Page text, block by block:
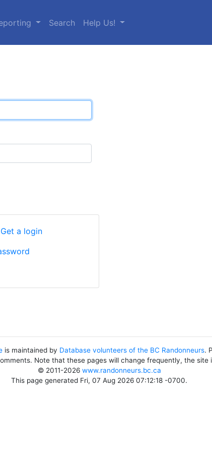
Search Help Us!
Get a login
is maintained by Database volunteers of the BC Randonneurs.
Note that these pages will change frequently, the site
© 2011-2026 www.randonneurs.bc.ca
This page generated Fri, 07 Aug 2026 07:12:18 -0700.